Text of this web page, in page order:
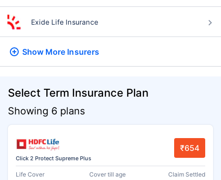
Exide Life Insurance
Show More Insurers
Select Term Insurance Plan
Showing 6 plans
Click 2 Protect Supreme Plus
₹654
Life Cover Cover till age Claim Settled